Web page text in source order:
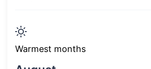
Warmest months